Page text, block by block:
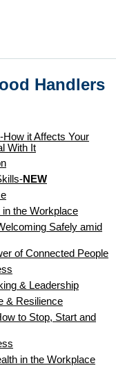
Handlers
it Affects Your
With It
NEW
the Workplace
Safely amid
of Connected People
& Leadership
& Resilience
to Stop, Start and
in the Workplace